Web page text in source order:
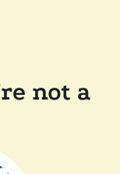
not a